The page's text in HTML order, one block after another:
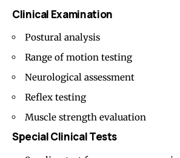
Clinical Examination
Postural analysis
Range of motion testing
Neurological assessment
Reflex testing
Muscle strength evaluation
Special Clinical Tests